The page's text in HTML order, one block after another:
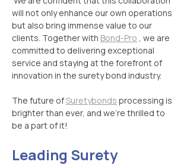
will not only enhance our own operations
but also bring immense value to our
clients. Together with Bond-Pro , we are
committed to delivering exceptional
service and staying at the forefront of
innovation in the surety bond industry.
The future of Suretybonds processing is
brighter than ever, and we're thrilled to
be a part of it!
Leading Surety